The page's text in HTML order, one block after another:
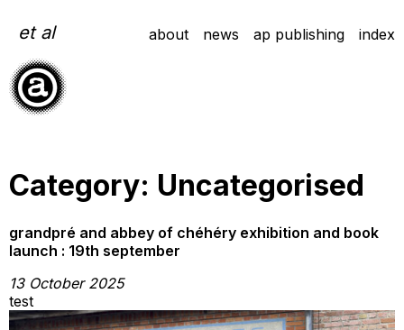
to
content
et al about news ap publishing index
Category: Uncategorised
grandpré and abbey of chéhéry exhibition and book
launch : 19th september
13 October 2025
test